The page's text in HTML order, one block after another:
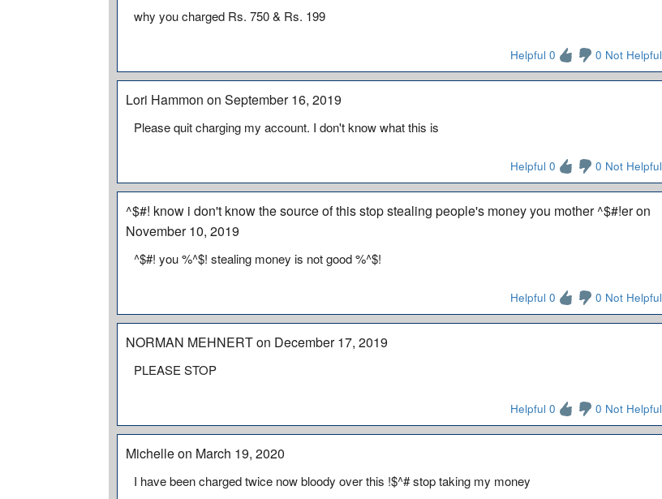
why you charged Rs. 750 & Rs. 199
Helpful 0 0 Not Helpful
Lori Hammon on September 16, 2019
Please quit charging my account. I don't know what this is
Helpful 0 0 Not Helpful
^$#! know i don't know the source of this stop stealing people's money you mother ^$#!er on
November 10, 2019
^$#! you %^$! stealing money is not good %^$!
Helpful 0 0 Not Helpful
NORMAN MEHNERT on December 17, 2019
PLEASE STOP
Helpful 0 0 Not Helpful
Michelle on March 19, 2020
I have been charged twice now bloody over this !$^# stop taking my money